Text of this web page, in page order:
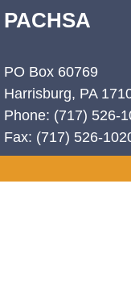
PACHSA
PO Box 60769
Harrisburg, PA
Phone: (717) 526-
Fax: (717) 526-